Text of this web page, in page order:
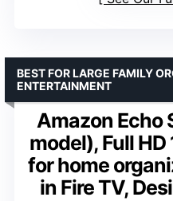
Amazon Echo
model), Full
for home
in Fire TV,
BEST FOR LARGE FAMILY
ENTERTAINMENT